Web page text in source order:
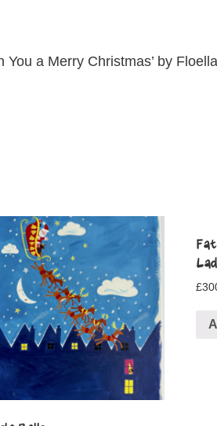
a Merry Christmas’ by
£